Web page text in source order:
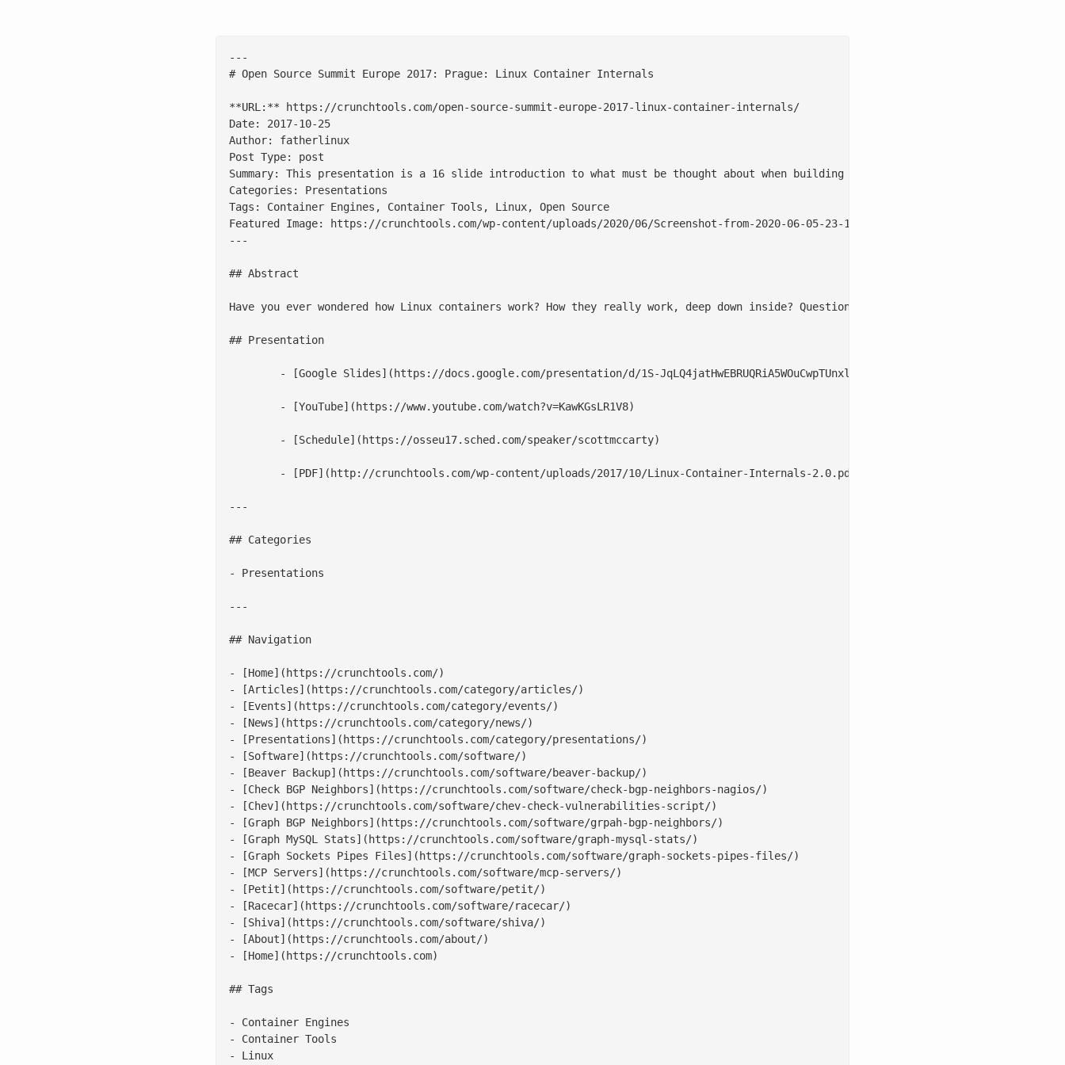
---
# Open Source Summit Europe 2017: Prague: Linux Container Internals
**URL:** https://crunchtools.com/open-source-summit-europe-2017-linux-container-internals/
Date: 2017-10-25
Author: fatherlinux
Post Type: post
Summary: This presentation is a 16 slide introduction to what must be thought about when building a production cloud. Proper image
Categories: Presentations
Tags: Container Engines, Container Tools, Linux, Open Source
Featured Image: https://crunchtools.com/wp-content/uploads/2020/06/Screenshot-from-2020-06-05-23-17-57.png
---
## Abstract
Have you ever wondered how Linux containers work? How they really work, deep down inside? Questions like: How does sVirt/
## Presentation
---
## Categories
- Presentations
---
## Navigation
- [Home](https://crunchtools.com/)
- [Articles](https://crunchtools.com/category/articles/)
- [Events](https://crunchtools.com/category/events/)
- [News](https://crunchtools.com/category/news/)
- [Presentations](https://crunchtools.com/category/presentations/)
- [Software](https://crunchtools.com/software/)
- [Beaver Backup](https://crunchtools.com/software/beaver-backup/)
- [Check BGP Neighbors](https://crunchtools.com/software/check-bgp-neighbors-nagios/)
- [Chev](https://crunchtools.com/software/chev-check-vulnerabilities-script/)
- [Graph BGP Neighbors](https://crunchtools.com/software/grpah-bgp-neighbors/)
- [Graph MySQL Stats](https://crunchtools.com/software/graph-mysql-stats/)
- [Graph Sockets Pipes Files](https://crunchtools.com/software/graph-sockets-pipes-files/)
- [MCP Servers](https://crunchtools.com/software/mcp-servers/)
- [Petit](https://crunchtools.com/software/petit/)
- [Racecar](https://crunchtools.com/software/racecar/)
- [Shiva](https://crunchtools.com/software/shiva/)
- [About](https://crunchtools.com/about/)
- [Home](https://crunchtools.com)
## Tags
- Container Engines
- Container Tools
- Linux